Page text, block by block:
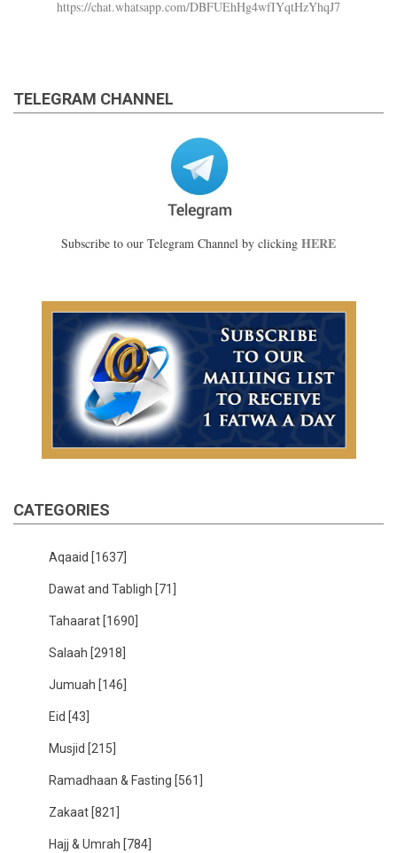
https://chat.whatsapp.com/DBFUEhHg4wfIYqtHzYhqJ7
TELEGRAM CHANNEL
Subscribe to our Telegram Channel by clicking HERE
CATEGORIES
Aqaaid [1637]
Dawat and Tabligh [71]
Tahaarat [1690]
Salaah [2918]
Jumuah [146]
Eid [43]
Musjid [215]
Ramadhaan & Fasting [561]
Zakaat [821]
Hajj & Umrah [784]